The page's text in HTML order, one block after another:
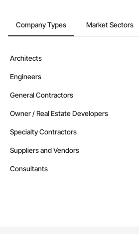
Company Types Market Sectors
Architects
Engineers
General Contractors
Owner / Real Estate Developers
Specialty Contractors
Suppliers and Vendors
Consultants